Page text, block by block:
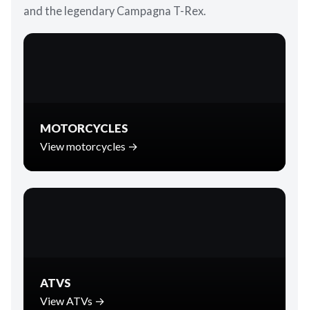
and the legendary Campagna T-Rex.
MOTORCYCLES
View motorcycles →
ATVS
View ATVs →